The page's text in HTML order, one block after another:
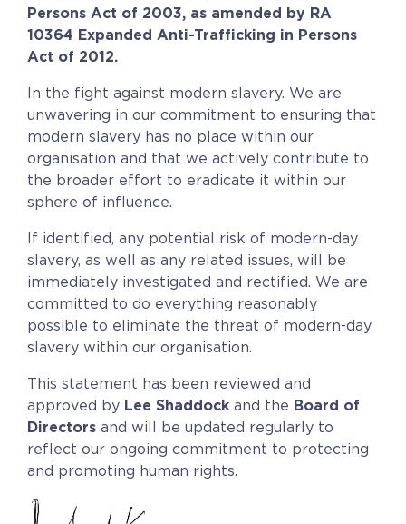
Persons Act of 2003, as amended by RA
10364 Expanded Anti-Trafficking in Persons
Act of 2012.
In the fight against modern slavery. We are
unwavering in our commitment to ensuring that
modern slavery has no place within our
organisation and that we actively contribute to
the broader effort to eradicate it within our
sphere of influence.
If identified, any potential risk of modern-day
slavery, as well as any related issues, will be
immediately investigated and rectified. We are
committed to do everything reasonably
possible to eliminate the threat of modern-day
slavery within our organisation.
This statement has been reviewed and
approved by Lee Shaddock and the Board of
Directors and will be updated regularly to
reflect our ongoing commitment to protecting
and promoting human rights.